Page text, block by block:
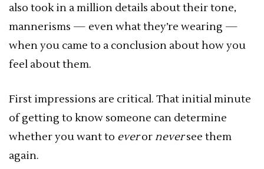
also took in a million details about their tone,
mannerisms — even what they’re wearing —
when you came to a conclusion about how you
feel about them.
First impressions are critical. That initial minute
of getting to know someone can determine
whether you want to everorneversee them
again.